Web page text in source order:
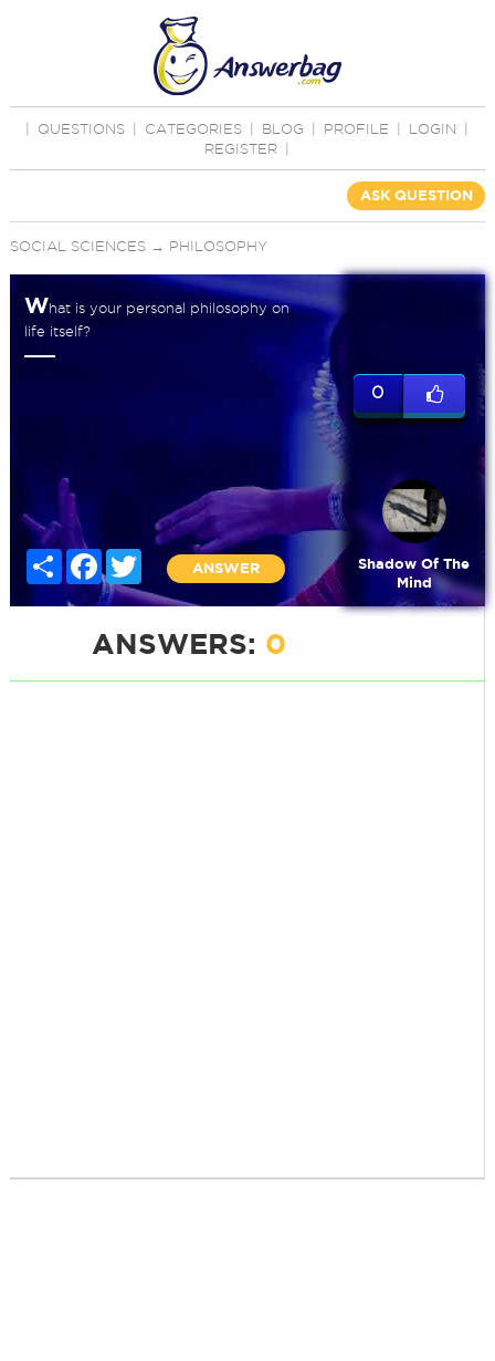
QUESTIONS CATEGORIES BLOG PROFILE LOGIN
REGISTER
ASK QUESTION
SOCIAL SCIENCES→ PHILOSOPHY
What is your personal philosophy on
life itself?
Share FacebookTwitter
ANSWER
0
Shadow Of The
Mind
ANSWERS: 0